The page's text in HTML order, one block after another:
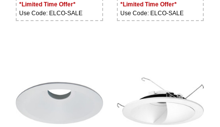
*Limited Time Offer*
Use Code: ELCO-SALE
*Limited Time Offer*
Use Code: ELCO-SALE